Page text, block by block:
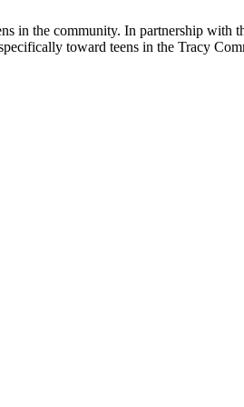
in the community. In partnership with
toward teens in the Tracy